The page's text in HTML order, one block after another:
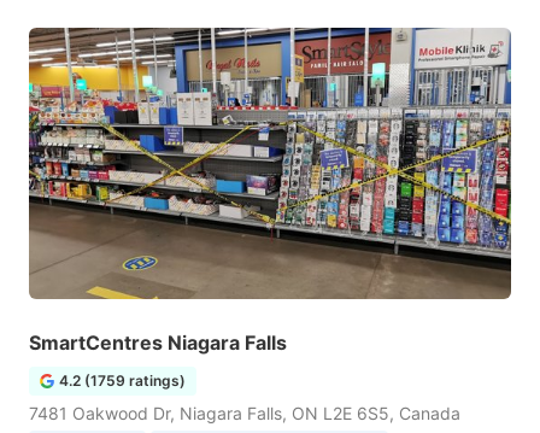
SmartCentres Niagara Falls
4.2 (1759 ratings)
7481 Oakwood Dr, Niagara Falls, ON L2E 6S5, Canada